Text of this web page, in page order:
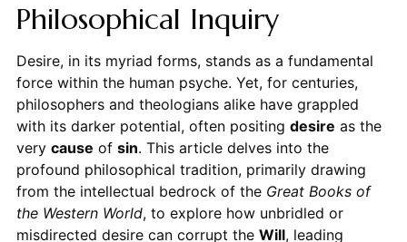
Philosophical Inquiry
Desire, in its myriad forms, stands as a fundamental
force within the human psyche. Yet, for centuries,
philosophers and theologians alike have grappled
with its darker potential, often positing desire as the
very cause of sin. This article delves into the
profound philosophical tradition, primarily drawing
from the intellectual bedrock of the Great Books of
the Western World, to explore how unbridled or
misdirected desire can corrupt the Will, leading